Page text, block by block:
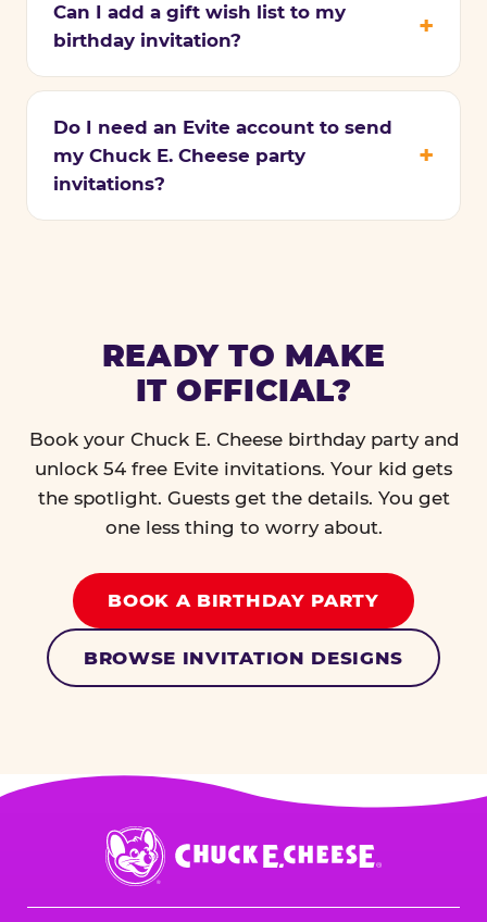
Can I add a gift wish list to my
birthday invitation?
Do I need an Evite account to send
my Chuck E. Cheese party
invitations?
READY TO MAKE
IT OFFICIAL?
Book your Chuck E. Cheese birthday party and
unlock 54 free Evite invitations. Your kid gets
the spotlight. Guests get the details. You get
one less thing to worry about.
BOOK A BIRTHDAY PARTY
BROWSE INVITATION DESIGNS
Chuck
E.
Cheese